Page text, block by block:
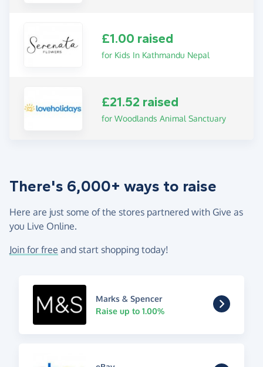
£1.00 raised
for Kids In Kathmandu Nepal
£21.52 raised
for Woodlands Animal Sanctuary
There's 6,000+ ways to raise
Here are just some of the stores partnered with Give as
you Live Online.
Join for free and start shopping today!
Marks & Spencer
Raise up to 1.00%